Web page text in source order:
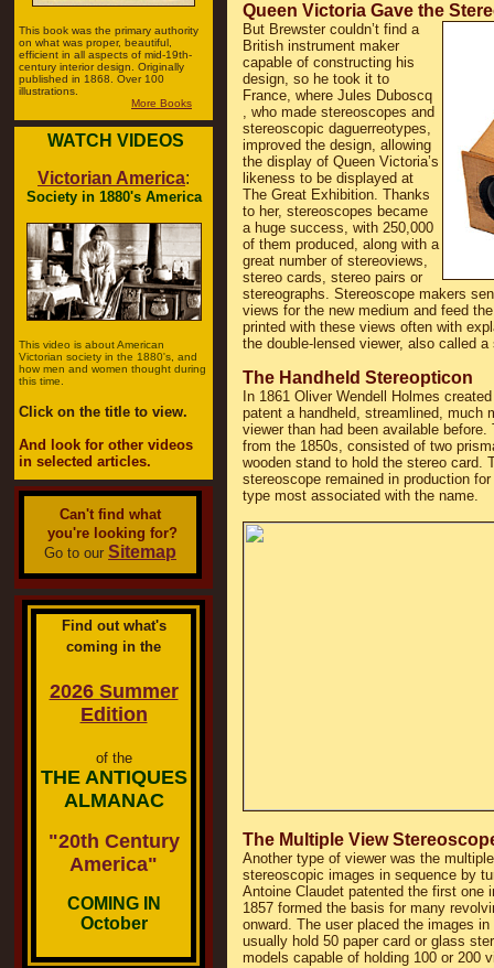
This book was the primary authority
on what was proper, beautiful,
efficient in all aspects of mid-19th-
century interior design. Originally
published in 1868. Over 100
illustrations.
More Books
WATCH VIDEOS
Victorian America:
Society in 1880's America
This video is about American
Victorian society in the 1880's, and
how men and women thought during
this time.
Click on the title to view.
And look for other videos
in selected articles.
Can't find what
you're looking for?
Go to our Sitemap
Find out what's
coming in the
2026 Summer
Edition
of the
THE ANTIQUES
ALMANAC
"20th Century
America"
COMING IN
October
Queen Victoria Gave the
But Brewster couldn’t find a
British instrument maker
capable of constructing his
design, so he took it to
France, where Jules Duboscq
, who made stereoscopes and
stereoscopic daguerreotypes,
improved the design, allowing
the display of Queen Victoria’s
likeness to be displayed at
The Great Exhibition. Thanks
to her, stereoscopes became
a huge success, with 250,000
of them produced, along with a
great number of stereoviews,
stereo cards, stereo pairs or
stereographs. Stereoscope makers
views for the new medium and feed
printed with these views often with
the double-lensed viewer, also called
The Handheld Stereopticon
In 1861 Oliver Wendell Holmes
patent a handheld, streamlined, much
viewer than had been available before.
from the 1850s, consisted of two
wooden stand to hold the stereo card.
stereoscope remained in production
type most associated with the name.
The Multiple View
Another type of viewer was the
stereoscopic images in sequence by
Antoine Claudet patented the first one
1857 formed the basis for many
onward. The user placed the images
usually hold 50 paper card or glass
models capable of holding 100 or 200